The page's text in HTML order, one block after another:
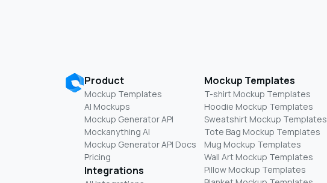
Product
Mockup Templates
AI Mockups
Mockup Generator API
Mockanything AI
Mockup Generator API Docs
Pricing
Integrations
Mockup Templates
T-shirt Mockup Templates
Hoodie Mockup Templates
Sweatshirt Mockup Templates
Tote Bag Mockup Templates
Mug Mockup Templates
Wall Art Mockup Templates
Pillow Mockup Templates